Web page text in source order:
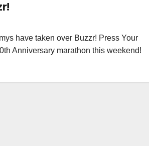
have taken over Buzzr! Press Your
Anniversary marathon this weekend!